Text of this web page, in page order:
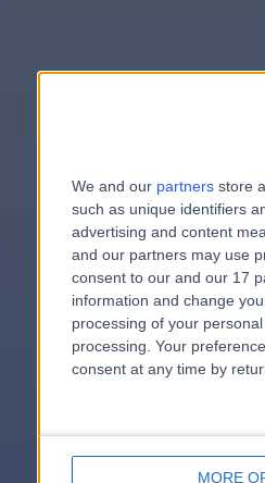
We and our partners store
such as unique identifiers
advertising and content
and our partners may use
consent to our and our 17
information and change
processing of your
processing. Your
consent at any time by
MORE